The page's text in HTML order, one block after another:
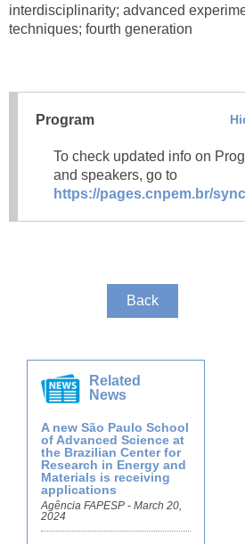
interdisciplinarity; advanced
techniques; fourth generation
Program
To check updated info on
and speakers, go to
https://pages.cnpem.br/
Back
Related
News
A new São Paulo School
of Advanced Science at
the Brazilian Center for
Research in Energy and
Materials is receiving
applications
Agência FAPESP - March 20,
2024